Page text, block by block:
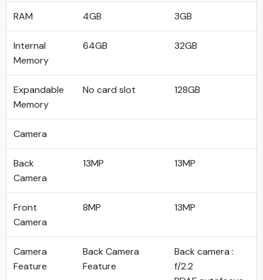
RAM 4GB 3GB
Internal
Memory
64GB 32GB
Expandable
Memory
No card slot 128GB
Camera
Back
Camera
13MP 13MP
Front
Camera
8MP 13MP
Camera
Feature
Back Camera
Feature
Back camera :
f/2.2